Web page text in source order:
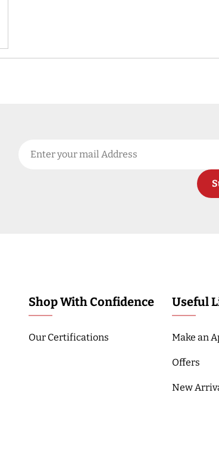
Shop With Confidence
Our Certifications
Useful
Make an
Offers
New